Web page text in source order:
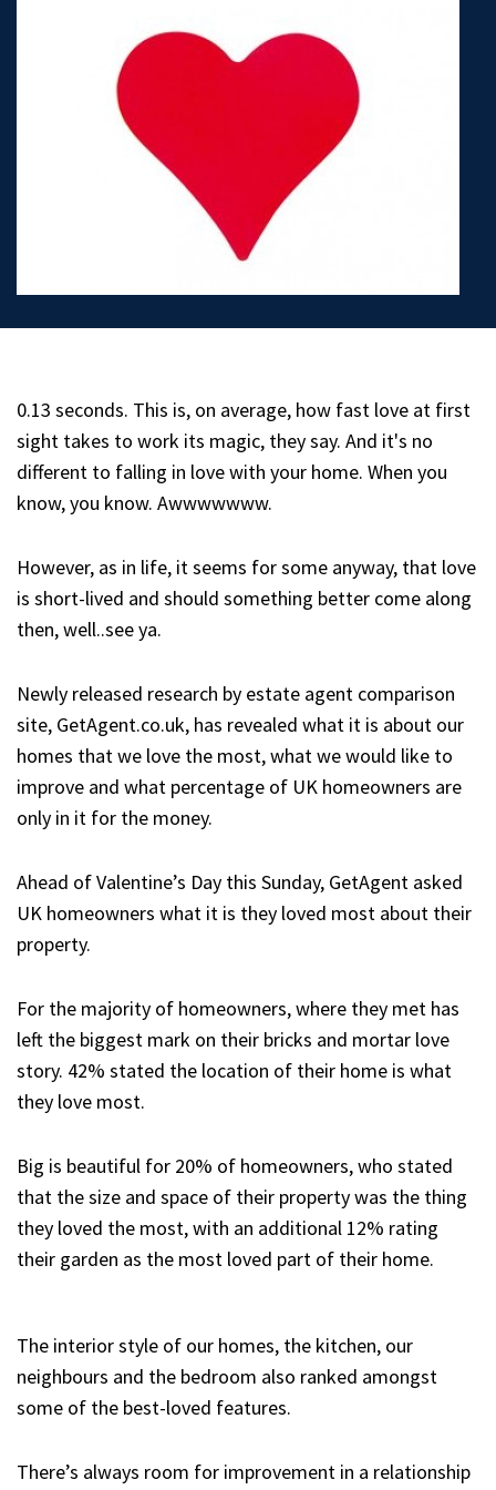
0.13 seconds. This is, on average, how fast love at first
sight takes to work its magic, they say. And it's no
different to falling in love with your home. When you
know, you know. Awwwwwww.
However, as in life, it seems for some anyway, that love
is short-lived and should something better come along
then, well..see ya.
Newly released research by estate agent comparison
site, GetAgent.co.uk, has revealed what it is about our
homes that we love the most, what we would like to
improve and what percentage of UK homeowners are
only in it for the money.
Ahead of Valentine’s Day this Sunday, GetAgent asked
UK homeowners what it is they loved most about their
property.
For the majority of homeowners, where they met has
left the biggest mark on their bricks and mortar love
story. 42% stated the location of their home is what
they love most.
Big is beautiful for 20% of homeowners, who stated
that the size and space of their property was the thing
they loved the most, with an additional 12% rating
their garden as the most loved part of their home.
The interior style of our homes, the kitchen, our
neighbours and the bedroom also ranked amongst
some of the best-loved features.
There’s always room for improvement in a relationship